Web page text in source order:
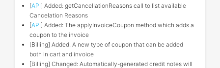
[API] Added: getCancellationReasons call to list available
Cancelation Reasons
[API] Added: The applyInvoiceCoupon method which adds a
coupon to the invoice
[Billing] Added: A new type of coupon that can be added
both in cart and invoice
[Billing] Changed: Automatically-generated credit notes will